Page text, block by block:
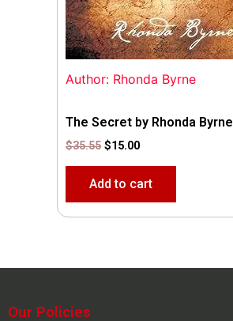
Author: Rhonda Byrne
The Secret by Rhonda Byrne
$35.55 $15.00
Add to cart
Our Policies